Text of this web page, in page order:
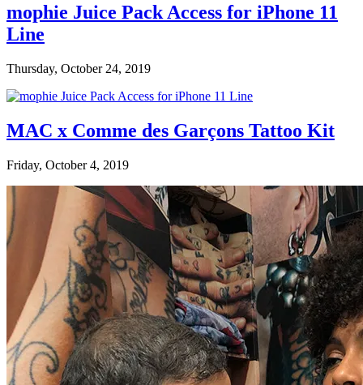
mophie Juice Pack Access for iPhone 11
Line
Thursday, October 24, 2019
MAC x Comme des Garçons Tattoo Kit
Friday, October 4, 2019